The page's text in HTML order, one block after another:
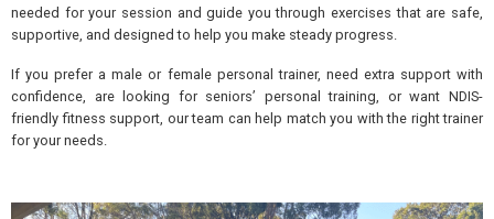
needed for your session and guide you through exercises that are safe,
supportive, and designed to help you make steady progress.
If you prefer a male or female personal trainer, need extra support with
confidence, are looking for seniors’ personal training, or want NDIS-
friendly fitness support, our team can help match you with the right trainer
for your needs.